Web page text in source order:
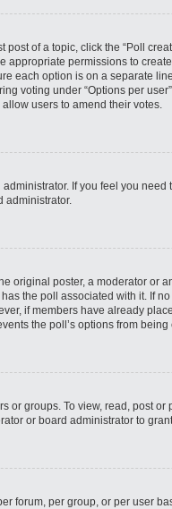
of a topic, click the “Poll
appropriate permissions to
each option is on a separate
voting under “Options per
users to amend their votes.
If you feel you
administrator.
original poster, a moderator or
the poll associated with it. If
if members have already
the poll’s options from
or groups. To view, read, post
or board administrator to
forum, per group, or per user